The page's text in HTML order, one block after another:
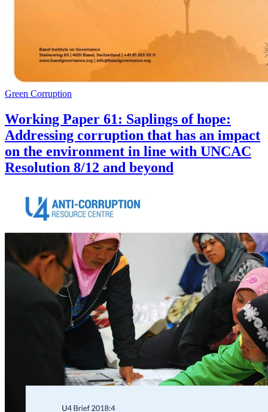
Green Corruption
Working Paper 61: Saplings of hope:
Addressing corruption that has an impact
on the environment in line with UNCAC
Resolution 8/12 and beyond